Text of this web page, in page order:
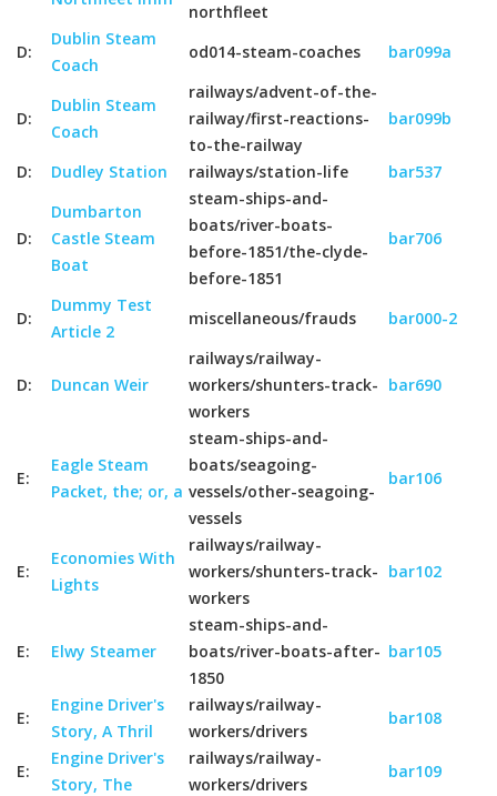
northfleet
D:
Dublin Steam
Coach
od014-steam-coaches bar099a
D:
Dublin Steam
Coach
railways/advent-of-the-
railway/first-reactions-
to-the-railway
bar099b
D: Dudley Station railways/station-life bar537
D:
Dumbarton
Castle Steam
Boat
steam-ships-and-
boats/river-boats-
before-1851/the-clyde-
before-1851
bar706
D:
Dummy Test
Article 2
miscellaneous/frauds bar000-2
D: Duncan Weir
railways/railway-
workers/shunters-track-
workers
bar690
E:
Eagle Steam
Packet, the; or, a
steam-ships-and-
boats/seagoing-
vessels/other-seagoing-
vessels
bar106
E:
Economies With
Lights
railways/railway-
workers/shunters-track-
workers
bar102
E: Elwy Steamer
steam-ships-and-
boats/river-boats-after-
1850
bar105
E:
Engine Driver's
Story, A Thril
railways/railway-
workers/drivers
bar108
E:
Engine Driver's
Story, The
railways/railway-
workers/drivers
bar109